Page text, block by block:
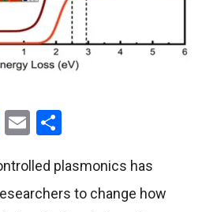
Telegram
Email
plasmonics has
to change how